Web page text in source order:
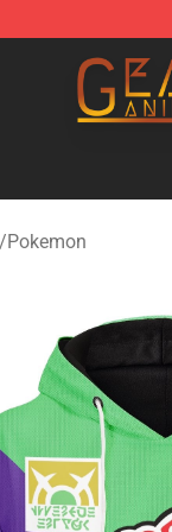
Gear Anime
/Pokemon